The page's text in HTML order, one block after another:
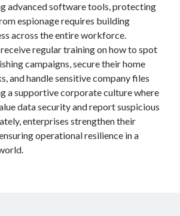
advanced software tools, protecting
espionage requires building
across the entire workforce.
regular training on how to spot
campaigns, secure their home
and handle sensitive company files
a supportive corporate culture where
data security and report suspicious
enterprises strengthen their
operational resilience in a